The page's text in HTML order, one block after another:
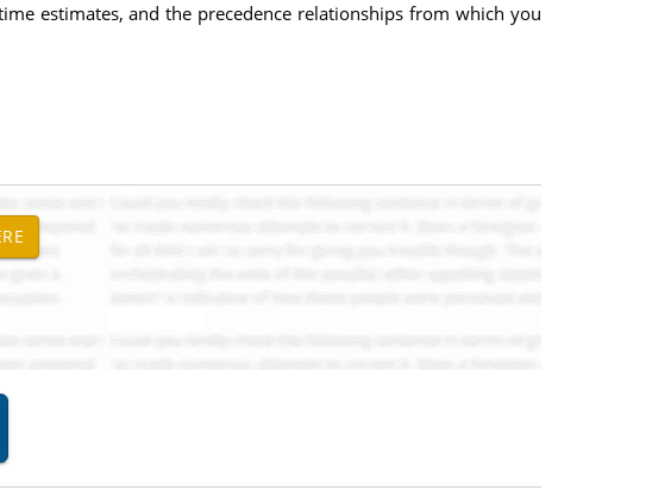
estimates, and the precedence relationships from which you